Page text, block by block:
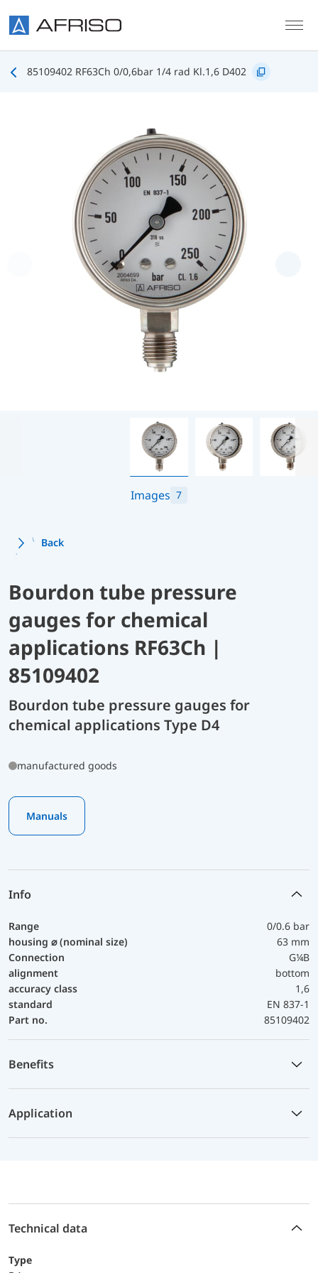
85109402 RF63Ch 0/0,6bar 1/4 rad Kl.1,6 D402
Images 7
Back
Bourdon tube pressure
gauges for chemical
applications RF63Ch |
85109402
Bourdon tube pressure gauges for
chemical applications Type D4
manufactured goods
Manuals
Info
Range
0/0.6 bar
housing ⌀ (nominal size)
63 mm
Connection
G¼B
alignment
bottom
accuracy class
1,6
standard
EN 837-1
Part no.
85109402
Benefits
Application
Technical data
Type